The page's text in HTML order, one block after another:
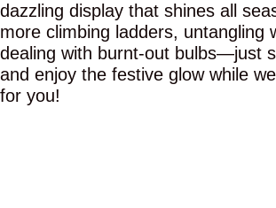
dazzling display that shines all
more climbing ladders, untangling
dealing with burnt-out bulbs—just
and enjoy the festive glow while
for you!